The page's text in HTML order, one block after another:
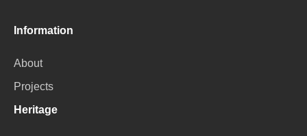
Information
About
Projects
Heritage